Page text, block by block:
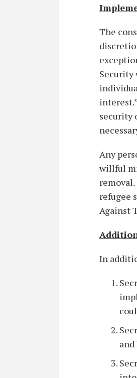
The
Security
security
Any
willful
refugee
Against
In
and